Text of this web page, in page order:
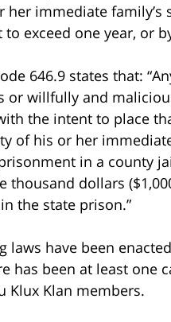
her immediate
exceed one year, or
646.9 states that:
or willfully and
the intent to place
of his or her
in a county
thousand dollars
the state prison.”
laws have been
has been at least one
Klux Klan members.